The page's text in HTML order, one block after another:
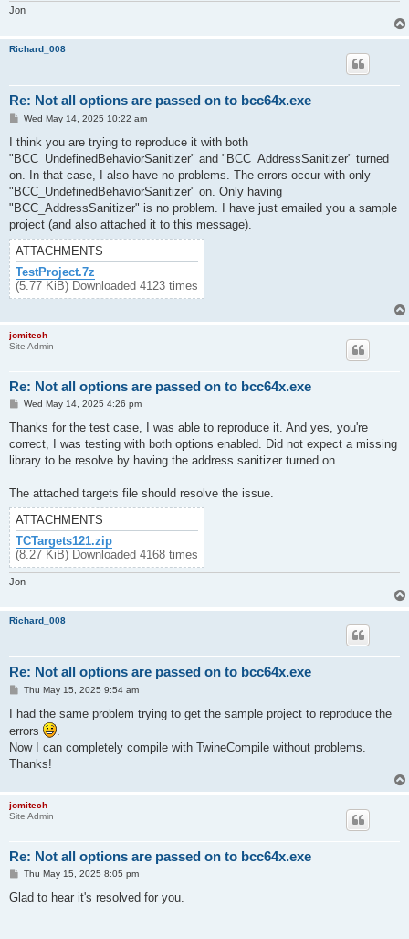
Jon
Richard_008
Re: Not all options are passed on to bcc64x.exe
P
s
Wed May 14, 2025 10:22 am
I think you are trying to reproduce it with both
"BCC_UndefinedBehaviorSanitizer" and "BCC_AddressSanitizer" turned
on. In that case, I also have no problems. The errors occur with only
"BCC_UndefinedBehaviorSanitizer" on. Only having
"BCC_AddressSanitizer" is no problem. I have just emailed you a sample
project (and also attached it to this message).
ATTACHMENTS
TestProject.7z
(5.77 KiB) Downloaded 4123 times
jomitech
Site Admin
Re: Not all options are passed on to bcc64x.exe
P
s
Wed May 14, 2025 4:26 pm
Thanks for the test case, I was able to reproduce it. And yes, you're
correct, I was testing with both options enabled. Did not expect a missing
library to be resolve by having the address sanitizer turned on.
The attached targets file should resolve the issue.
ATTACHMENTS
TCTargets121.zip
(8.27 KiB) Downloaded 4168 times
Jon
Richard_008
Re: Not all options are passed on to bcc64x.exe
P
s
Thu May 15, 2025 9:54 am
I had the same problem trying to get the sample project to reproduce the
errors
Now I can completely compile with TwineCompile without problems.
Thanks!
jomitech
Site Admin
Re: Not all options are passed on to bcc64x.exe
P
s
Thu May 15, 2025 8:05 pm
Glad to hear it's resolved for you.